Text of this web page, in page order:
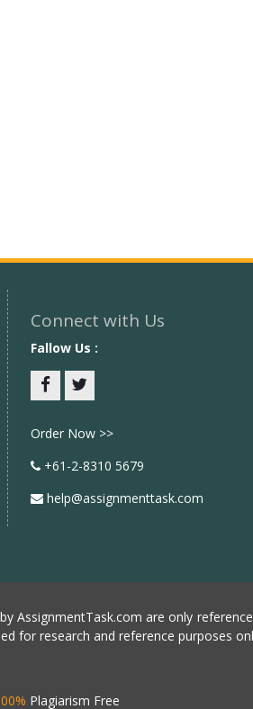
Connect with Us
Fallow Us :
Order Now >>
+61-2-8310 5679
help@assignmenttask.com
AssignmentTask.com are only
for research and reference purposes
Plagiarism Free